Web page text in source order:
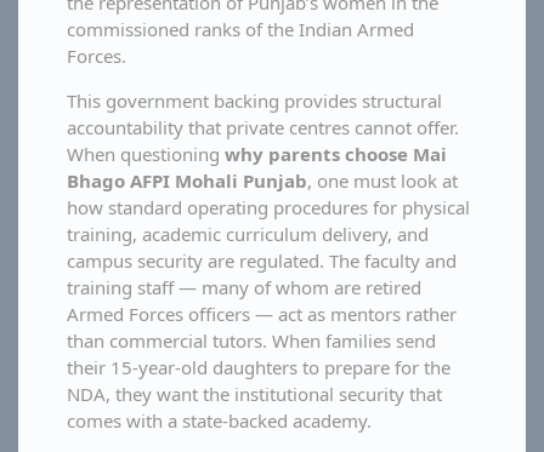
commissioned ranks of the Indian Armed
Forces.
This government backing provides structural
accountability that private centres cannot offer.
When questioning why parents choose Mai
Bhago AFPI Mohali Punjab, one must look at
how standard operating procedures for physical
training, academic curriculum delivery, and
campus security are regulated. The faculty and
training staff — many of whom are retired
Armed Forces officers — act as mentors rather
than commercial tutors. When families send
their 15-year-old daughters to prepare for the
NDA, they want the institutional security that
comes with a state-backed academy.